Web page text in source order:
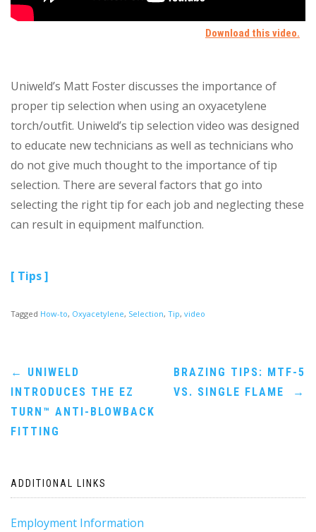
Uniweld’s Matt Foster discusses the importance of
proper tip selection when using an oxyacetylene
torch/outfit. Uniweld’s tip selection video was designed
to educate new technicians as well as technicians who
do not give much thought to the importance of tip
selection. There are several factors that go into
selecting the right tip for each job and neglecting these
can result in equipment malfunction.
[ Tips ]
Tagged How-to, Oxyacetylene, Selection, Tip, video
Post
navigation
←
UNIWELD
INTRODUCES THE EZ
TURN™ ANTI-BLOWBACK
FITTING
BRAZING TIPS: MTF-5
VS. SINGLE FLAME
→
ADDITIONAL LINKS
Employment Information